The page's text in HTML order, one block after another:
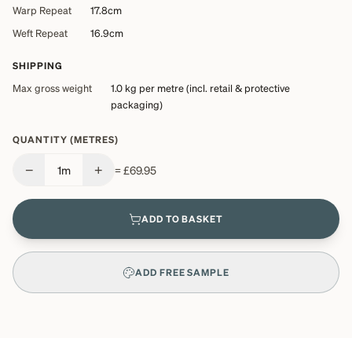
Warp Repeat
17.8cm
Weft Repeat
16.9cm
SHIPPING
Max gross weight 1.0 kg per metre (incl. retail & protective
packaging)
QUANTITY (METRES)
− 1m + =£69.95
ADD TO BASKET
ADD FREE SAMPLE